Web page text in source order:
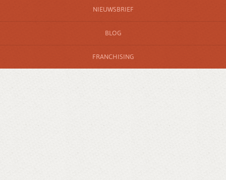
NIEUWSBRIEF
BLOG
FRANCHISING